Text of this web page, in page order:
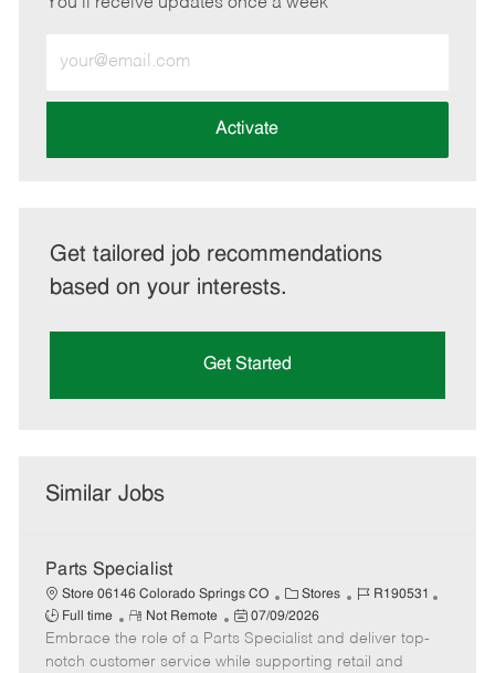
Email
address
Activate
Get tailored job recommendations
based on your interests.
Get Started
Similar Jobs
Parts Specialist
Store 06146 Colorado Springs CO
C
a
t
e
Stores
J
b
I
R190531
Full time
R
e
m
Not Remote
P
o
s
07/09/2026
Embrace the role of a Parts Specialist and deliver top-
notch customer service while supporting retail and